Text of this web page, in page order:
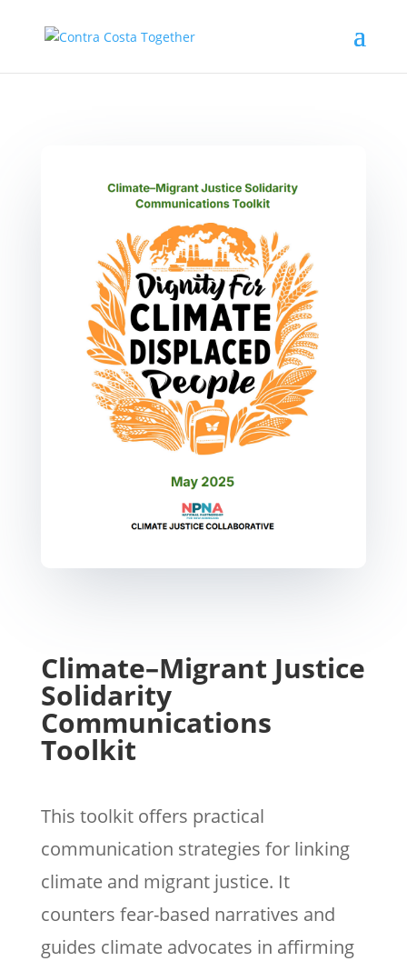
Climate–Migrant Justice
Solidarity
Communications
Toolkit
This toolkit offers practical
communication strategies for linking
climate and migrant justice. It
counters fear-based narratives and
guides climate advocates in affirming